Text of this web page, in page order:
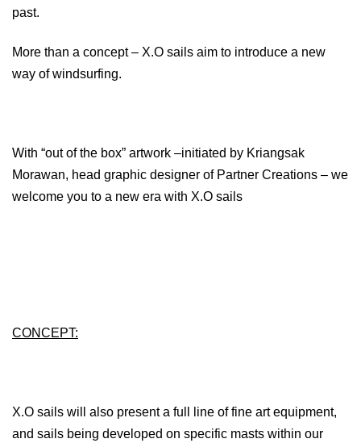
past.
More than a concept – X.O sails aim to introduce a new
way of windsurfing.
With “out of the box” artwork –initiated by Kriangsak
Morawan, head graphic designer of Partner Creations – we
welcome you to a new era with X.O sails
CONCEPT:
X.O sails will also present a full line of fine art equipment,
and sails being developed on specific masts within our